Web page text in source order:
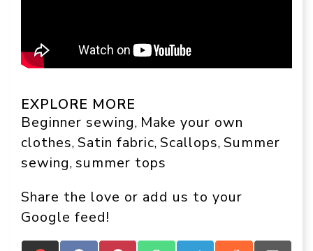
EXPLORE MORE
Beginner sewing, Make your own
clothes, Satin fabric, Scallops, Summer
sewing, summer tops
Share the love or add us to your
Google feed!